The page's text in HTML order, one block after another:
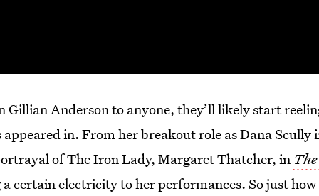
Gillian Anderson to anyone, they’ll likely start
appeared in. From her breakout role as Dana Scully
of The Iron Lady, Margaret Thatcher, in
certain electricity to her performances. So just how